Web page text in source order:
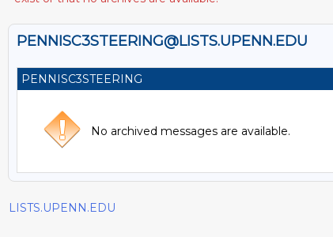
PENNISC3STEERING@LISTS.UPENN.EDU
PENNISC3STEERING
No archived messages are available.
LISTS.UPENN.EDU